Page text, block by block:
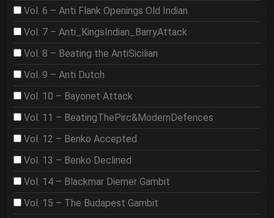
Vol. 6 – Anti Flank Openings Old Indian
Vol. 7 – Anti_KingsIndian_BarryAttack
Vol. 8 – Beating the AntiSicilian
Vol. 9 – Anti Dutch
Vol. 10 – Bayonet Attack
Vol. 11 – BeatingThePirc&ModernDefences
Vol. 12 – Benko Accepted
Vol. 13 – Benko Declined
Vol. 14 – Blackmar Diemer Gambit
Vol. 15 – The Budapest Gambit